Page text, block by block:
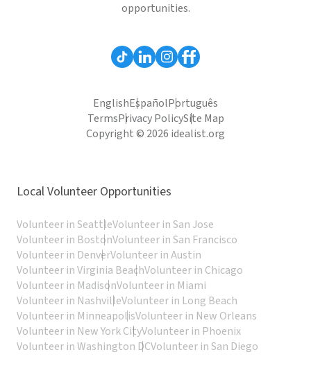
opportunities.
EnglishEspañolPortuguês
TermsPrivacy PolicySite Map
Copyright © 2026 idealist.org
Local Volunteer Opportunities
Volunteer in SeattleVolunteer in San Jose
Volunteer in BostonVolunteer in San Francisco
Volunteer in DenverVolunteer in Austin
Volunteer in Virginia BeachVolunteer in Chicago
Volunteer in MadisonVolunteer in Miami
Volunteer in NashvilleVolunteer in Long Beach
Volunteer in MinneapolisVolunteer in New Orleans
Volunteer in New York CityVolunteer in Phoenix
Volunteer in Washington DCVolunteer in San Diego